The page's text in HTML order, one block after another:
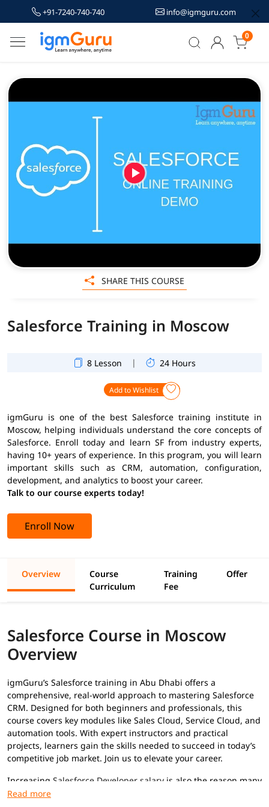
+91-7240-740-740 info@igmguru.com
0
Salesforce Training in Moscow
8 Lesson | 24 Hours
Add to Wishlist
igmGuru is one of the best Salesforce training institute in
Moscow, helping individuals understand the core concepts of
Salesforce. Enroll today and learn SF from industry experts,
having 10+ years of experience. In this program, you will learn
important skills such as CRM, automation, configuration,
development, and analytics to boost your career.
Talk to our course experts today!
Enroll Now
SHARE THIS COURSE
Overview
Course
Curriculum
Training
Fee
Offer
Salesforce Course in Moscow
Overview
igmGuru’s Salesforce training in Abu Dhabi offers a
comprehensive, real-world approach to mastering Salesforce
CRM. Designed for both beginners and professionals, this
course covers key modules like Sales Cloud, Service Cloud, and
automation tools. With expert instructors and practical
projects, learners gain the skills needed to succeed in today’s
competitive job market. Join us to elevate your career.
Increasing Salesforce Developer salary is also the reason many
professionals are adopting this skill to advance their career.